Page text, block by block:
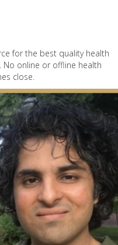
for the best quality health
online or offline health
close.